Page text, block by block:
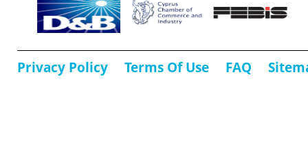
Privacy Policy Terms Of Use FAQ